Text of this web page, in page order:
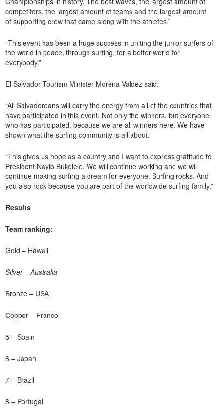
competitors, the largest amount of teams and the largest amount
of supporting crew that came along with the athletes.”
“This event has been a huge success in uniting the junior surfers of
the world in peace, through surfing, for a better world for
everybody.”
El Salvador Tourism Minister Morena Valdez said:
“All Salvadoreans will carry the energy from all of the countries that
have participated in this event. Not only the winners, but everyone
who has participated, because we are all winners here. We have
shown what the surfing community is all about.”
“This gives us hope as a country and I want to express gratitude to
President Nayib Bukelele. We will continue working and we will
continue making surfing a dream for everyone. Surfing rocks. And
you also rock because you are part of the worldwide surfing family.”
Results
Team ranking:
Gold – Hawaii
Silver – Australia
Bronze – USA
Copper – France
5 – Spain
6 – Japan
7 – Brazil
8 – Portugal